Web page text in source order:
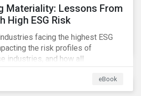
Materiality: Lessons From
High ESG Risk
facing the highest ESG
the risk profiles of
industries, and how all
manage these issues.
eBook